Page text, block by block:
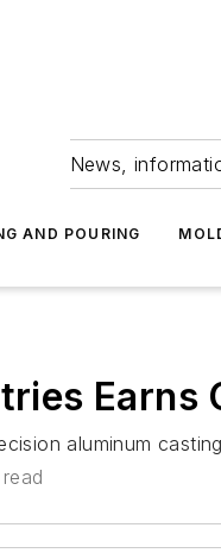
News,
AND POURING
aluminum